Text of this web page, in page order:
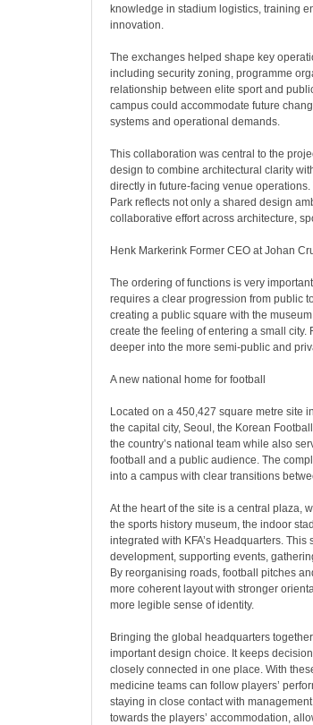
knowledge in stadium logistics, training
innovation.
The exchanges helped shape key
including security zoning, programme
relationship between elite sport and
campus could accommodate future
systems and operational demands.
This collaboration was central to the
design to combine architectural clarity
directly in future-facing venue
Park reflects not only a shared design
collaborative effort across architecture,
Henk Markerink Former CEO at Johan
The ordering of functions is very
requires a clear progression from public
creating a public square with the
create the feeling of entering a small city.
deeper into the more semi-public and
A new national home for football
Located on a 450,427 square metre site
the capital city, Seoul, the Korean
the country’s national team while also
football and a public audience. The
into a campus with clear transitions
At the heart of the site is a central plaza,
the sports history museum, the indoor
integrated with KFA’s Headquarters.
development, supporting events,
By reorganising roads, football pitches
more coherent layout with stronger
more legible sense of identity.
Bringing the global headquarters
important design choice. It keeps
closely connected in one place. With
medicine teams can follow players’
staying in close contact with
towards the players’ accommodation,